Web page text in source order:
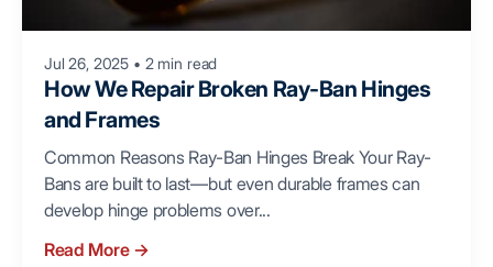
Jul 26, 2025 • 2 min read
How We Repair Broken Ray-Ban Hinges
and Frames
Common Reasons Ray-Ban Hinges Break Your Ray-
Bans are built to last—but even durable frames can
develop hinge problems over...
Read More →